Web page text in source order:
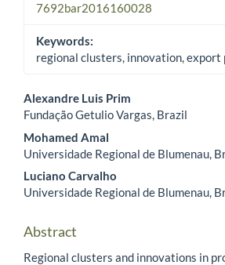
7692bar2016160028
Keywords:
regional clusters, innovation, export
Main Article Content
Alexandre Luis Prim
Fundação Getulio Vargas, Brazil
Mohamed Amal
Universidade Regional de Blumenau,
Luciano Carvalho
Universidade Regional de Blumenau,
Abstract
Regional clusters and innovations in